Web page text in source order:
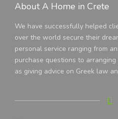
About A Home in Crete
We have successfully helped
over the world secure their
personal service ranging from
purchase questions to
as giving advice on Greek law